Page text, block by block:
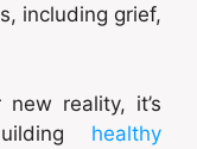
including grief,
reality, it’s
healthy